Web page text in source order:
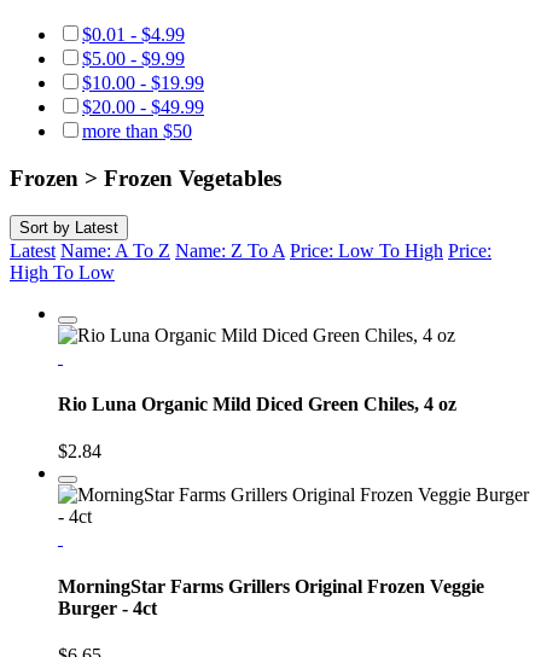
$0.01 - $4.99
$5.00 - $9.99
$10.00 - $19.99
$20.00 - $49.99
more than $50
Frozen > Frozen Vegetables
Sort by Latest
Latest Name: A To Z Name: Z To A Price: Low To High Price:
High To Low
Rio Luna Organic Mild Diced Green Chiles, 4 oz
$2.84
MorningStar Farms Grillers Original Frozen Veggie
Burger - 4ct